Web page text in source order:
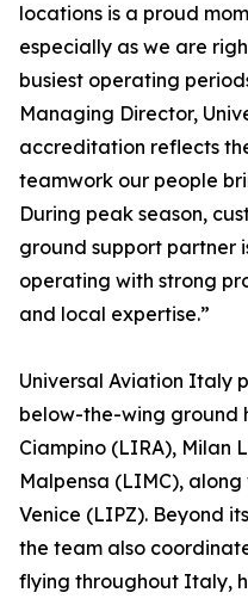
locations is a proud
especially as we are
busiest operating
Managing Director,
accreditation reflects
teamwork our people
During peak season,
ground support partner
operating with strong
and local expertise.”
Universal Aviation Italy
below-the-wing ground
Ciampino (LIRA), Milan
Malpensa (LIMC),
Venice (LIPZ). Beyond
the team also
flying throughout Italy,